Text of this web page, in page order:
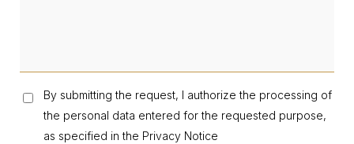
By submitting the request, I authorize the processing of
the personal data entered for the requested purpose,
as specified in the Privacy Notice